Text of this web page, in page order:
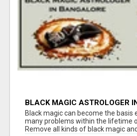
BLACK MAGIC ASTROLOGER
Black magic can become the basis
many problems within the lifetime
Remove all kinds of black magic and